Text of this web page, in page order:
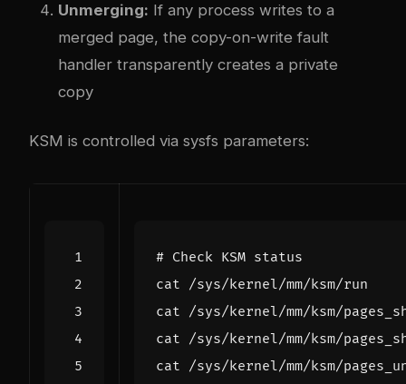
Unmerging: If any process writes to a
merged page, the copy-on-write fault
handler transparently creates a private
copy
KSM is controlled via sysfs parameters:
# Check KSM status
cat /sys/kernel/mm/
cat /sys/kernel/mm/ksm/
cat /sys/kernel/mm/ksm/